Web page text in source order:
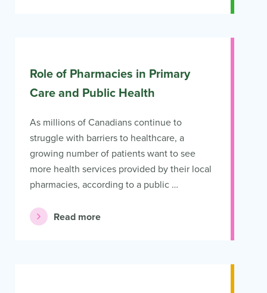
Role of Pharmacies in Primary
Care and Public Health
As millions of Canadians continue to
struggle with barriers to healthcare, a
growing number of patients want to see
more health services provided by their local
pharmacies, according to a public …
Read more